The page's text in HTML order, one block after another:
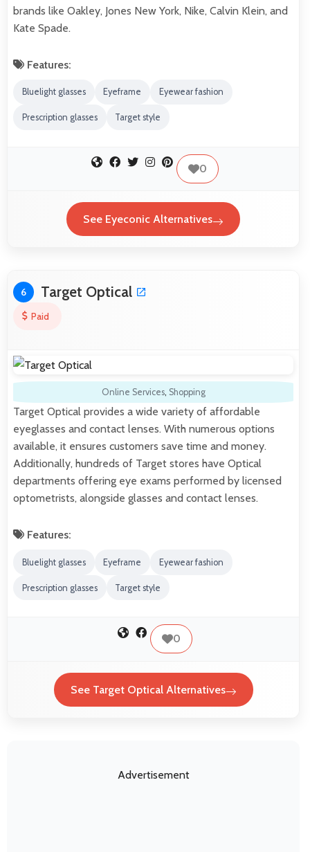
brands like Oakley, Jones New York, Nike, Calvin Klein, and
Kate Spade.
Features:
Bluelight glasses Eyeframe Eyewear fashion
Prescription glasses Target style
0
See Eyeconic Alternatives
6 Target Optical
Paid
Online Services, Shopping
Target Optical provides a wide variety of affordable
eyeglasses and contact lenses. With numerous options
available, it ensures customers save time and money.
Additionally, hundreds of Target stores have Optical
departments offering eye exams performed by licensed
optometrists, alongside glasses and contact lenses.
Features:
Bluelight glasses Eyeframe Eyewear fashion
Prescription glasses Target style
0
See Target Optical Alternatives
Advertisement